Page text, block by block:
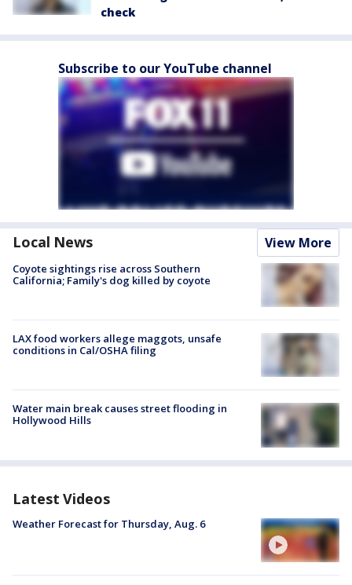
check
Subscribe to our YouTube channel
Local News View More
Coyote sightings rise across Southern
California; Family's dog killed by coyote
LAX food workers allege maggots, unsafe
conditions in Cal/OSHA filing
Water main break causes street flooding in
Hollywood Hills
Latest Videos
Weather Forecast for Thursday, Aug. 6